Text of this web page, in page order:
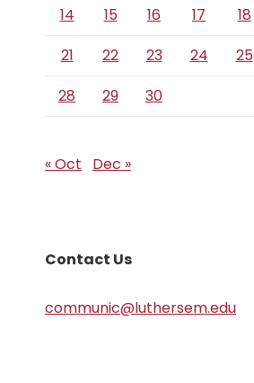
14 15 16 17 18
21
22 23 24 25
28
29 30
« Oct Dec »
Contact Us
communic@luthersem.edu